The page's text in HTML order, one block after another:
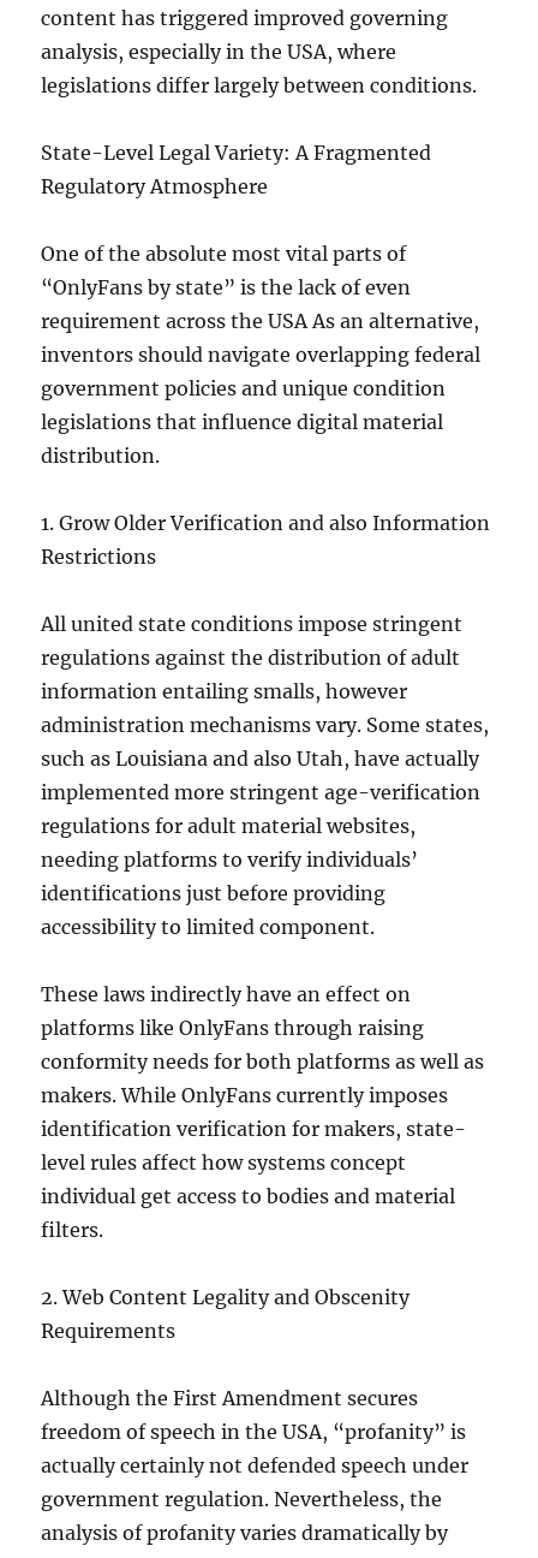
content has triggered improved governing
analysis, especially in the USA, where
legislations differ largely between conditions.
State-Level Legal Variety: A Fragmented
Regulatory Atmosphere
One of the absolute most vital parts of
“OnlyFans by state” is the lack of even
requirement across the USA As an alternative,
inventors should navigate overlapping federal
government policies and unique condition
legislations that influence digital material
distribution.
1. Grow Older Verification and also Information
Restrictions
All united state conditions impose stringent
regulations against the distribution of adult
information entailing smalls, however
administration mechanisms vary. Some states,
such as Louisiana and also Utah, have actually
implemented more stringent age-verification
regulations for adult material websites,
needing platforms to verify individuals’
identifications just before providing
accessibility to limited component.
These laws indirectly have an effect on
platforms like OnlyFans through raising
conformity needs for both platforms as well as
makers. While OnlyFans currently imposes
identification verification for makers, state-
level rules affect how systems concept
individual get access to bodies and material
filters.
2. Web Content Legality and Obscenity
Requirements
Although the First Amendment secures
freedom of speech in the USA, “profanity” is
actually certainly not defended speech under
government regulation. Nevertheless, the
analysis of profanity varies dramatically by